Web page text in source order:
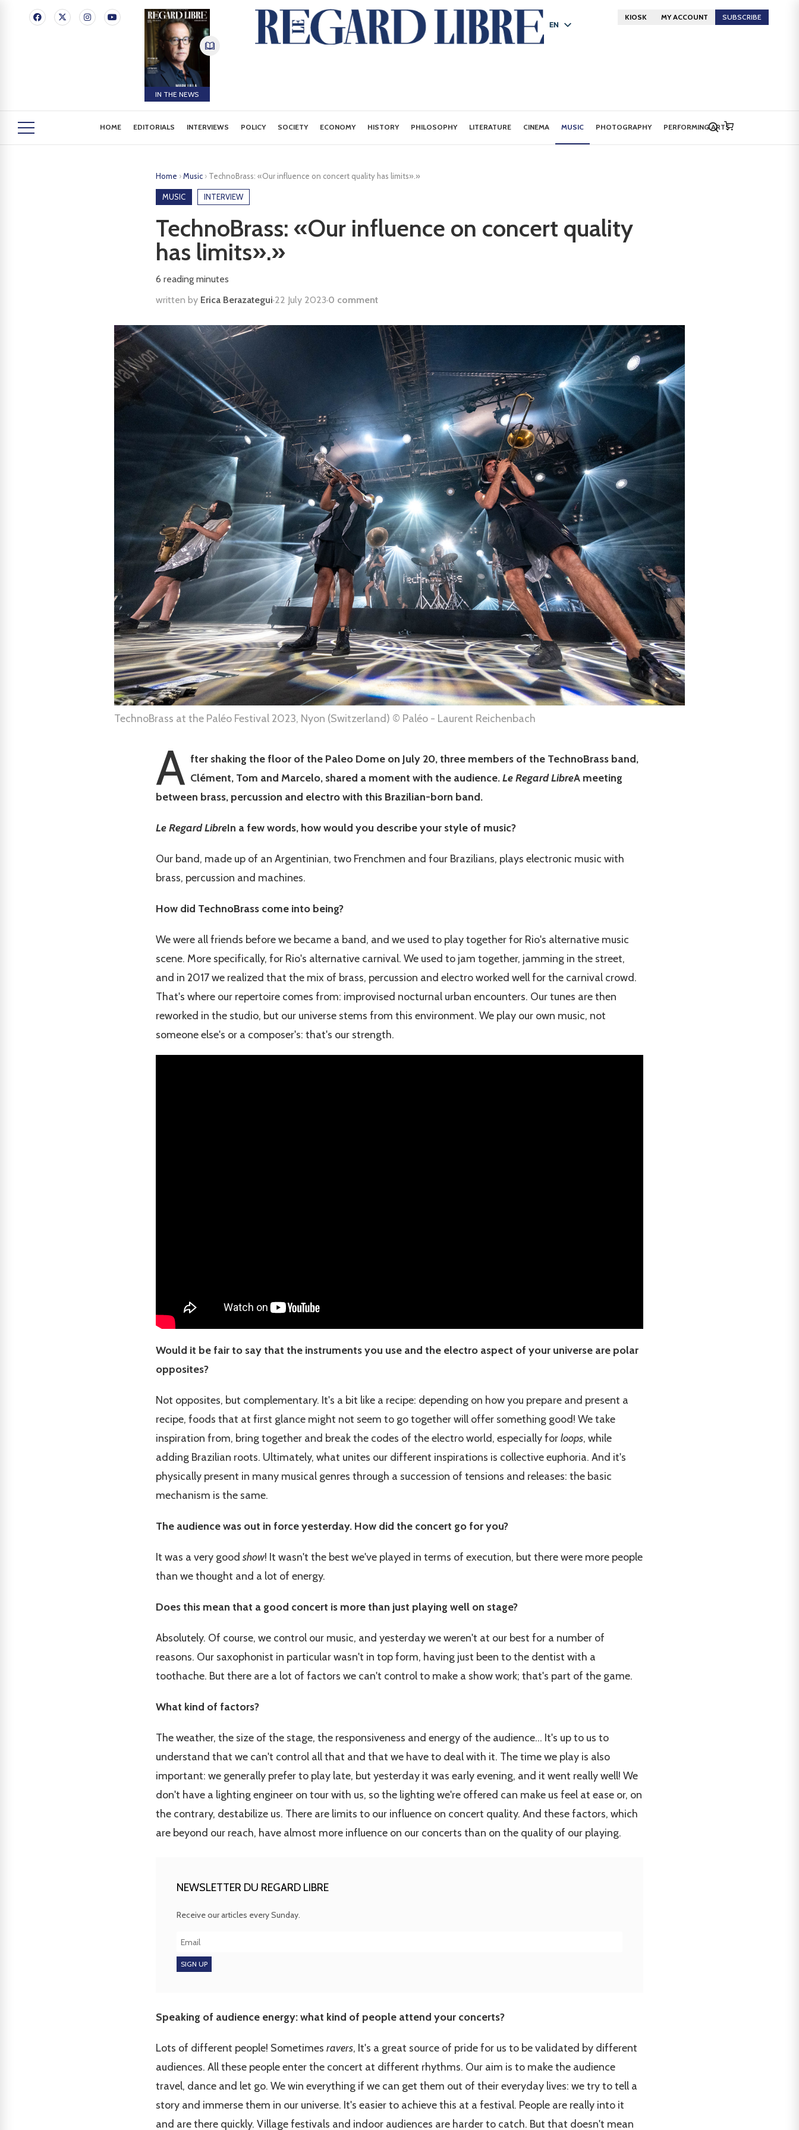
IN THE NEWS
EN
KIOSK MY ACCOUNT SUBSCRIBE
HOME EDITORIALS INTERVIEWS POLICY SOCIETY ECONOMY HISTORY PHILOSOPHY LITERATURE CINEMA MUSIC PHOTOGRAPHY PERFORMING ARTS
Home ›Music › TechnoBrass: «Our influence on concert quality has limits».»
MUSIC INTERVIEW
TechnoBrass: «Our influence on concert quality
has limits».»
6 reading minutes
written by Erica Berazategui·22 July 2023·0 comment
TechnoBrass at the Paléo Festival 2023, Nyon (Switzerland) © Paléo - Laurent Reichenbach
A fter shaking the floor of the Paleo Dome on July 20, three members of the TechnoBrass band,
Clément, Tom and Marcelo, shared a moment with the audience.Le Regard LibreA meeting
between brass, percussion and electro with this Brazilian-born band.
Le Regard LibreIn a few words, how would you describe your style of music?
Our band, made up of an Argentinian, two Frenchmen and four Brazilians, plays electronic music with
brass, percussion and machines.
How did TechnoBrass come into being?
We were all friends before we became a band, and we used to play together for Rio's alternative music
scene. More specifically, for Rio's alternative carnival. We used to jam together, jamming in the street,
and in 2017 we realized that the mix of brass, percussion and electro worked well for the carnival crowd.
That's where our repertoire comes from: improvised nocturnal urban encounters. Our tunes are then
reworked in the studio, but our universe stems from this environment. We play our own music, not
someone else's or a composer's: that's our strength.
Would it be fair to say that the instruments you use and the electro aspect of your universe are polar
opposites?
Not opposites, but complementary. It's a bit like a recipe: depending on how you prepare and present a
recipe, foods that at first glance might not seem to go together will offer something good! We take
inspiration from, bring together and break the codes of the electro world, especially forloops, while
adding Brazilian roots. Ultimately, what unites our different inspirations is collective euphoria. And it's
physically present in many musical genres through a succession of tensions and releases: the basic
mechanism is the same.
The audience was out in force yesterday. How did the concert go for you?
It was a very good show! It wasn't the best we've played in terms of execution, but there were more people
than we thought and a lot of energy.
Does this mean that a good concert is more than just playing well on stage?
Absolutely. Of course, we control our music, and yesterday we weren't at our best for a number of
reasons. Our saxophonist in particular wasn't in top form, having just been to the dentist with a
toothache. But there are a lot of factors we can't control to make a show work; that's part of the game.
What kind of factors?
The weather, the size of the stage, the responsiveness and energy of the audience... It's up to us to
understand that we can't control all that and that we have to deal with it. The time we play is also
important: we generally prefer to play late, but yesterday it was early evening, and it went really well! We
don't have a lighting engineer on tour with us, so the lighting we're offered can make us feel at ease or, on
the contrary, destabilize us. There are limits to our influence on concert quality. And these factors, which
are beyond our reach, have almost more influence on our concerts than on the quality of our playing.
NEWSLETTER DU REGARD LIBRE
Receive our articles every Sunday.
Speaking of audience energy: what kind of people attend your concerts?
Lots of different people! Sometimes ravers, It's a great source of pride for us to be validated by different
audiences. All these people enter the concert at different rhythms. Our aim is to make the audience
travel, dance and let go. We win everything if we can get them out of their everyday lives: we try to tell a
story and immerse them in our universe. It's easier to achieve this at a festival. People are really into it
and are there quickly. Village festivals and indoor audiences are harder to catch. But that doesn't mean